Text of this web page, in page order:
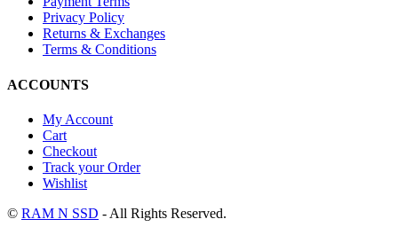
Privacy Policy
Returns & Exchanges
Terms & Conditions
ACCOUNTS
My Account
Cart
Checkout
Track your Order
Wishlist
© RAM N SSD - All Rights Reserved.